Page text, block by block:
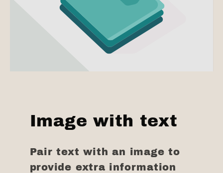
Image with text
Pair text with an image to
provide extra information